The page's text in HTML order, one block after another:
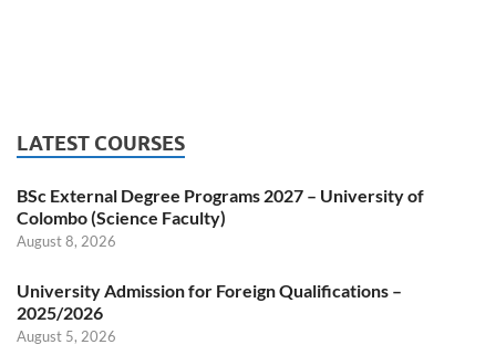
LATEST COURSES
BSc External Degree Programs 2027 – University of
Colombo (Science Faculty)
August 8, 2026
University Admission for Foreign Qualifications –
2025/2026
August 5, 2026